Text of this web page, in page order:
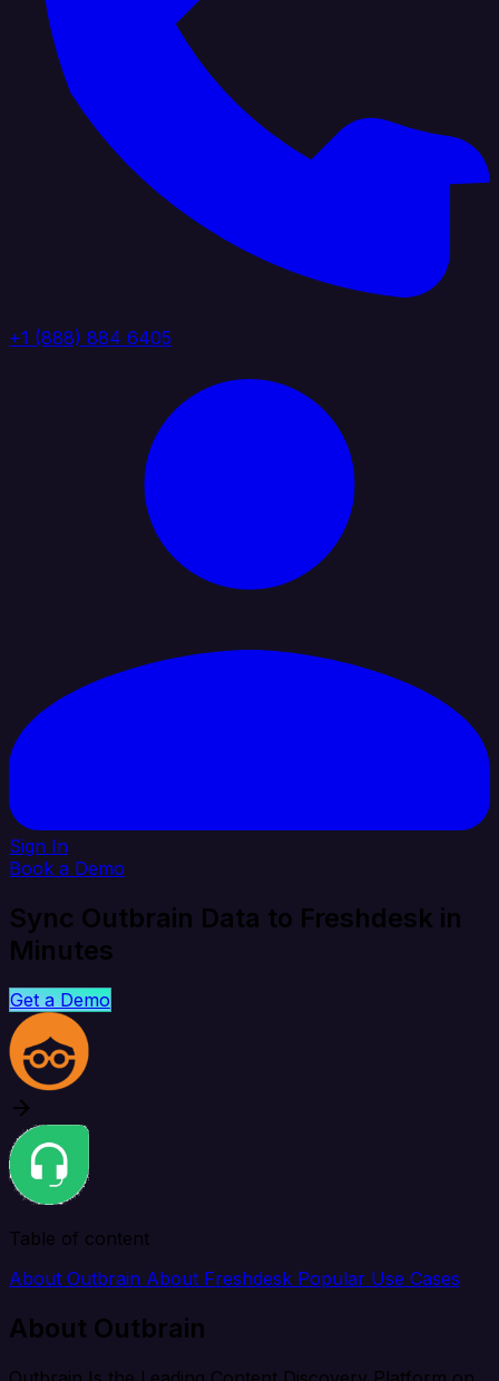
+1 (888) 884 6405
Sign In
Book a Demo
Sync Outbrain Data to Freshdesk in
Minutes
Get a Demo
Table of content
About Outbrain About Freshdesk Popular Use Cases
About Outbrain